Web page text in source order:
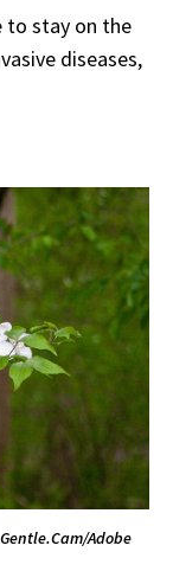
to stay on the
diseases,
Adobe